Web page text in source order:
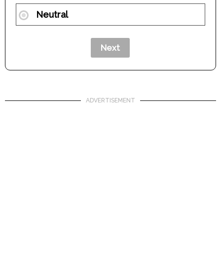
Neutral
ADVERTISEMENT